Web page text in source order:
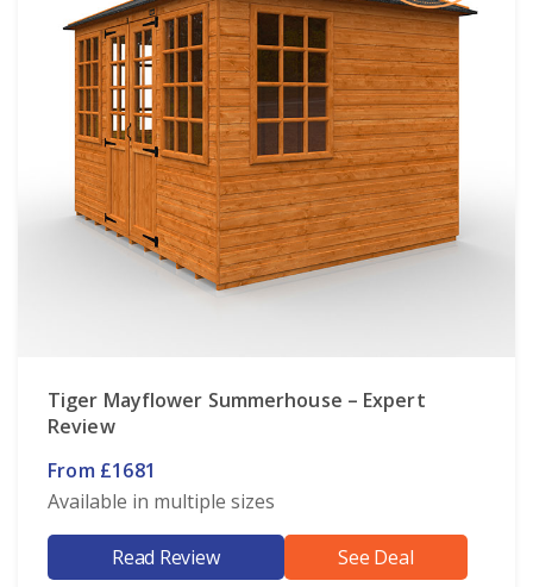
Tiger Mayflower Summerhouse – Expert
Review
From £1681
Available in multiple sizes
Read Review See Deal